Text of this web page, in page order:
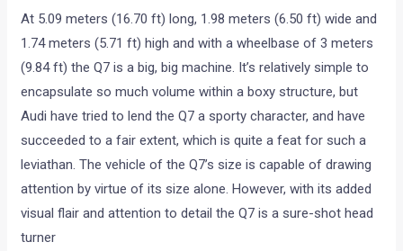
At 5.09 meters (16.70 ft) long, 1.98 meters (6.50 ft) wide and
1.74 meters (5.71 ft) high and with a wheelbase of 3 meters
(9.84 ft) the Q7 is a big, big machine. It’s relatively simple to
encapsulate so much volume within a boxy structure, but
Audi have tried to lend the Q7 a sporty character, and have
succeeded to a fair extent, which is quite a feat for such a
leviathan. The vehicle of the Q7’s size is capable of drawing
attention by virtue of its size alone. However, with its added
visual flair and attention to detail the Q7 is a sure-shot head
turner